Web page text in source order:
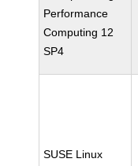
Performance
Computing 12
SP4
SUSE Linux